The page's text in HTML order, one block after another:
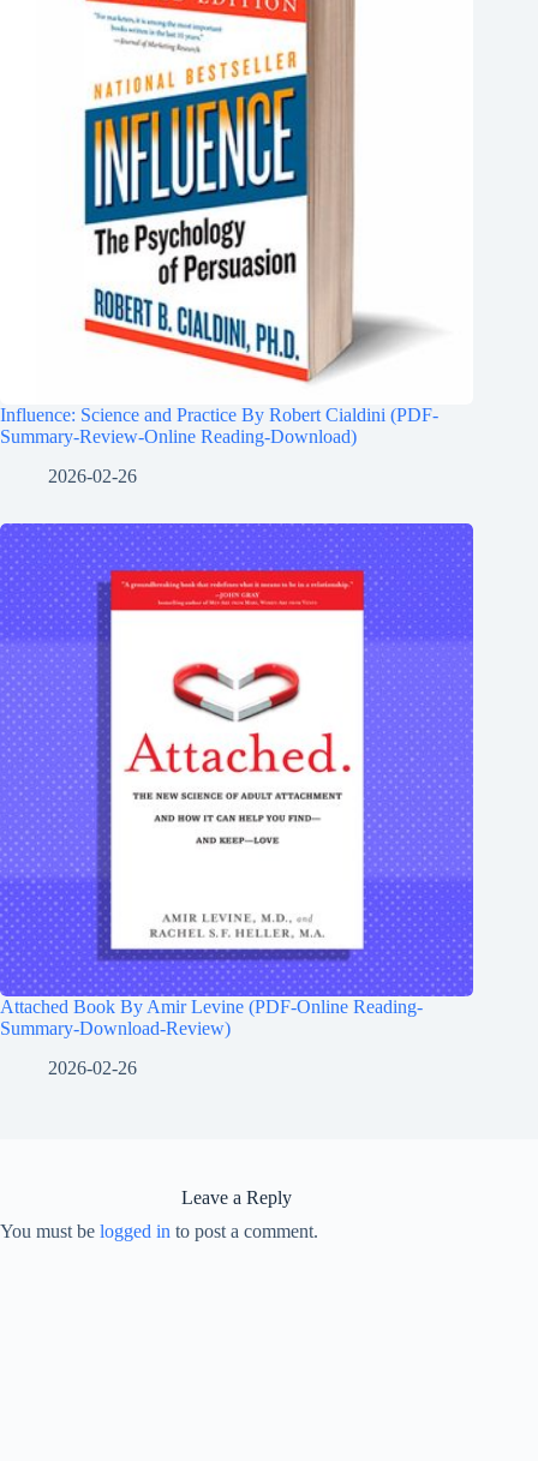
Influence: Science and Practice By Robert Cialdini (PDF-
Summary-Review-Online Reading-Download)
2026-02-26
Attached Book By Amir Levine (PDF-Online Reading-
Summary-Download-Review)
2026-02-26
Leave a Reply
You must be logged in to post a comment.